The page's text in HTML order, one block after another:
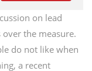
on lead
the measure.
do not like when
a recent